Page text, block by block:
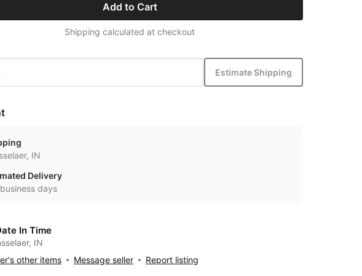
Add to Cart
Shipping calculated at checkout
Estimate Shipping
IN
Delivery
days
In Time
IN
other items
Message seller Report listing